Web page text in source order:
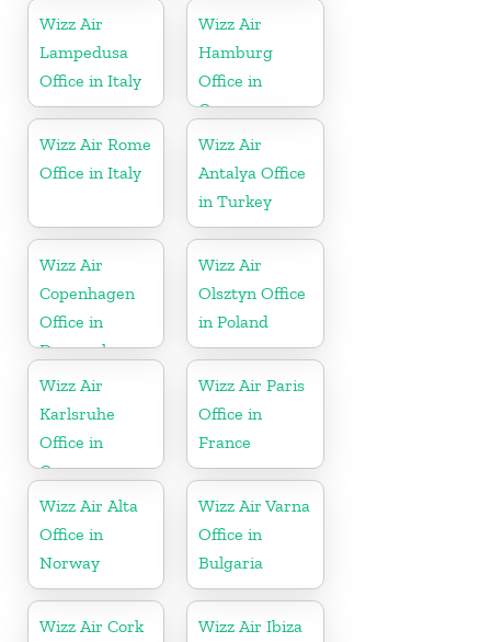
Wizz Air
Lampedusa
Office in Italy
Wizz Air
Hamburg
Office in
Germany
Wizz Air Rome
Office in Italy
Wizz Air
Antalya Office
in Turkey
Wizz Air
Copenhagen
Office in
Denmark
Wizz Air
Olsztyn Office
in Poland
Wizz Air
Karlsruhe
Office in
Germany
Wizz Air Paris
Office in
France
Wizz Air Alta
Office in
Norway
Wizz Air Varna
Office in
Bulgaria
Wizz Air Cork
Wizz Air Ibiza